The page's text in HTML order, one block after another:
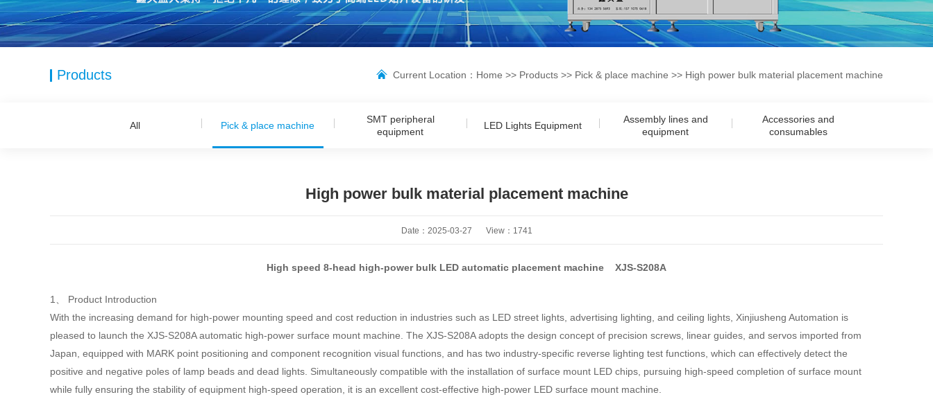
Products Current Location： Home >> Products >> Pick & place machine >> High power bulk material placement machine
All Pick & place machine
SMT peripheral
equipment
LED Lights Equipment
Assembly lines and
equipment
Accessories and
consumables
High power bulk material placement machine
Date：2025-03-27 View： 1741
High speed 8-head high-power bulk LED automatic placement machine XJS-S208A
1、 Product Introduction
With the increasing demand for high-power mounting speed and cost reduction in industries such as LED street lights, advertising lighting, and ceiling lights, Xinjiusheng Automation is
pleased to launch the XJS-S208A automatic high-power surface mount machine. The XJS-S208A adopts the design concept of precision screws, linear guides, and servos imported from
Japan, equipped with MARK point positioning and component recognition visual functions, and has two industry-specific reverse lighting test functions, which can effectively detect the
positive and negative poles of lamp beads and dead lights. Simultaneously compatible with the installation of surface mount LED chips, pursuing high-speed completion of surface mount
while fully ensuring the stability of equipment high-speed operation, it is an excellent cost-effective high-power LED surface mount machine.